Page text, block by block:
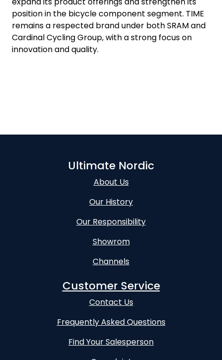
position in the bicycle component segment. TIME
remains a respected brand under both SRAM and
Cardinal Cycling Group, with a strong focus on
innovation and quality.
Ultimate Nordic
About Us
Our History
Our Responsibility
Showrom
Channels
Customer Service
Contact Us
Frequently Asked Questions
Find Your Salesperson